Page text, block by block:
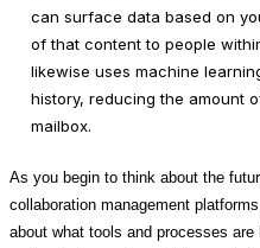
can surface data based on
of that content to people
likewise uses machine
history, reducing the amount
mailbox.
As you begin to think about the
collaboration management
about what tools and processes